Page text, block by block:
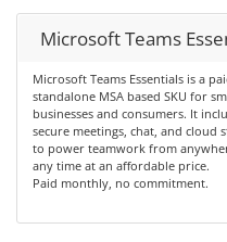
Microsoft Teams
Microsoft Teams Essentials is a
standalone MSA based SKU for
businesses and consumers. It
secure meetings, chat, and cloud
to power teamwork from
any time at an affordable price.
Paid monthly, no commitment.